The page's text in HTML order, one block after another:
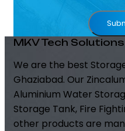
MKV Tech Solutions
We are the best
Ghaziabad. Our
Aluminium Water
Storage Tank, Fire
other products are